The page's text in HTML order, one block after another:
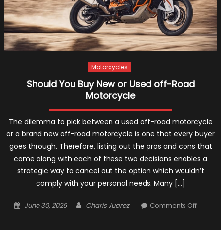
Motorcycles
Should You Buy New or Used off-Road
Motorcycle
The dilemma to pick between a used off-road motorcycle
or a brand new off-road motorcycle is one that every buyer
goes through. Therefore, listing out the pros and cons that
come along with each of these two decisions enables a
strategic way to cancel out the option which wouldn’t
comply with your personal needs. Many […]
Posted
June 30, 2026 Author
Charis Juarez Comments Offon